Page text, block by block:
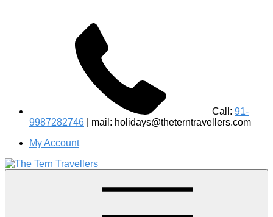
Call: 91-
9987282746 | mail: holidays@theterntravellers.com
My Account
Birdwatching Jungle Safaris Treks Camping – Experiential